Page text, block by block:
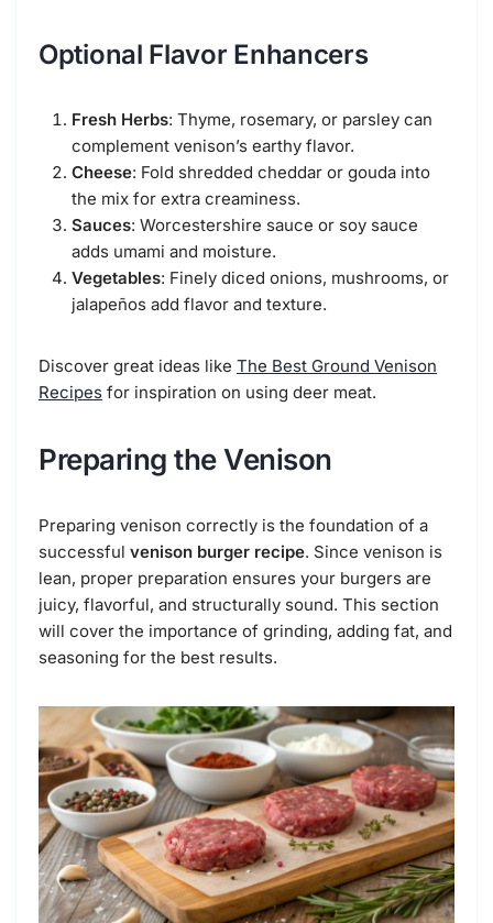
Optional Flavor Enhancers
Fresh Herbs: Thyme, rosemary, or parsley can
complement venison’s earthy flavor.
Cheese: Fold shredded cheddar or gouda into
the mix for extra creaminess.
Sauces: Worcestershire sauce or soy sauce
adds umami and moisture.
Vegetables: Finely diced onions, mushrooms, or
jalapeños add flavor and texture.
Discover great ideas like The Best Ground Venison
Recipes for inspiration on using deer meat.
Preparing the Venison
Preparing venison correctly is the foundation of a
successful venison burger recipe. Since venison is
lean, proper preparation ensures your burgers are
juicy, flavorful, and structurally sound. This section
will cover the importance of grinding, adding fat, and
seasoning for the best results.